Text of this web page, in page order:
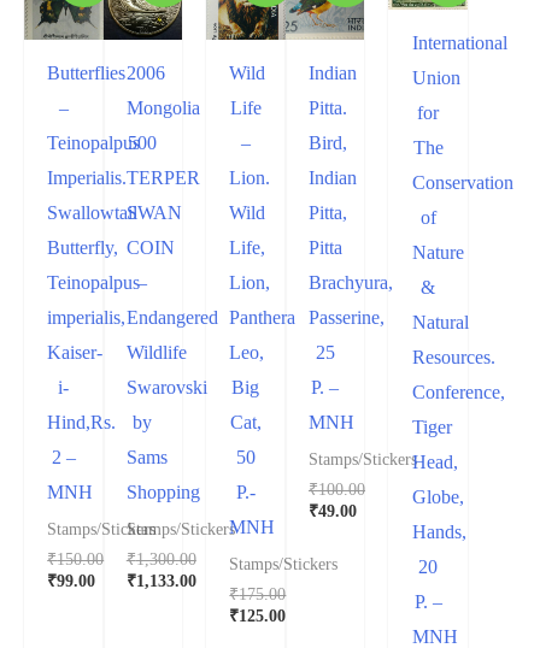
Butterflies
–
Teinopalpus
Imperialis.
Swallowtail
Butterfly,
Teinopalpus
imperialis,
Kaiser-
i-
Hind,Rs.
2 –
MNH
Stamps/Stickers
₹150.00
₹99.00
2006
Mongolia
500
TERPER
SWAN
COIN
–
Endangered
Wildlife
Swarovski
by
Sams
Shopping
Stamps/Stickers
₹1,300.00
₹1,133.00
Wild
Life
–
Lion.
Wild
Life,
Lion,
Panthera
Leo,
Big
Cat,
50
P.-
MNH
Stamps/Stickers
₹175.00
₹125.00
Indian
Pitta.
Bird,
Indian
Pitta,
Pitta
Brachyura,
Passerine,
25
P. –
MNH
Stamps/Stickers
₹100.00
₹49.00
International
Union
for
The
Conservation
of
Nature
&
Natural
Resources.
Conference,
Tiger
Head,
Globe,
Hands,
20
P. –
MNH